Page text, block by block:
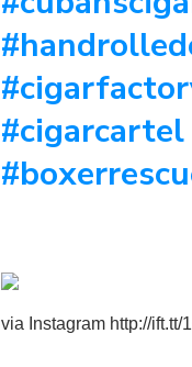
via Instagram http://ift.tt/